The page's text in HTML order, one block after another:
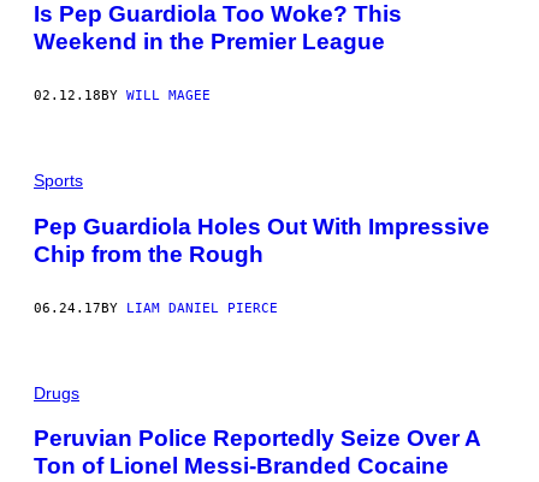
Is Pep Guardiola Too Woke? This
Weekend in the Premier League
02.12.18BY WILL MAGEE
Sports
Pep Guardiola Holes Out With Impressive
Chip from the Rough
06.24.17BY LIAM DANIEL PIERCE
Drugs
Peruvian Police Reportedly Seize Over A
Ton of Lionel Messi-Branded Cocaine